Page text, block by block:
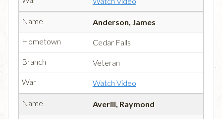
Anderson, James
Cedar Falls
Veteran
Watch Video
Averill, Raymond